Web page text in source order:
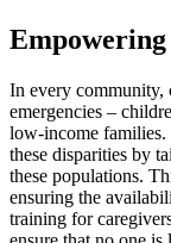
In every community,
emergencies –
low-income families.
these disparities by
these populations.
ensuring the
training for